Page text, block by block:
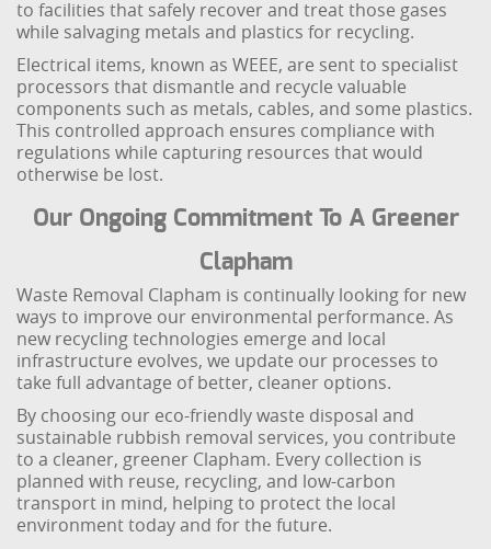
to facilities that safely recover and treat those gases
while salvaging metals and plastics for recycling.
Electrical items, known as WEEE, are sent to specialist
processors that dismantle and recycle valuable
components such as metals, cables, and some plastics.
This controlled approach ensures compliance with
regulations while capturing resources that would
otherwise be lost.
Our Ongoing Commitment To A Greener
Clapham
Waste Removal Clapham is continually looking for new
ways to improve our environmental performance. As
new recycling technologies emerge and local
infrastructure evolves, we update our processes to
take full advantage of better, cleaner options.
By choosing our eco-friendly waste disposal and
sustainable rubbish removal services, you contribute
to a cleaner, greener Clapham. Every collection is
planned with reuse, recycling, and low-carbon
transport in mind, helping to protect the local
environment today and for the future.